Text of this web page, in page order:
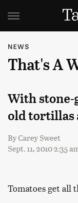
NEWS
That's A
With
old tortillas
ByCarey Sweet
Sept. 11, 2010 2:35
Tomatoes get all